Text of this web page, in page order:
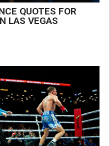
QUOTES FOR
LAS VEGAS